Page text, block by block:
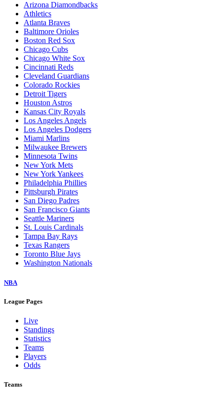
Arizona Diamondbacks
Athletics
Atlanta Braves
Baltimore Orioles
Boston Red Sox
Chicago Cubs
Chicago White Sox
Cincinnati Reds
Cleveland Guardians
Colorado Rockies
Detroit Tigers
Houston Astros
Kansas City Royals
Los Angeles Angels
Los Angeles Dodgers
Miami Marlins
Milwaukee Brewers
Minnesota Twins
New York Mets
New York Yankees
Philadelphia Phillies
Pittsburgh Pirates
San Diego Padres
San Francisco Giants
Seattle Mariners
St. Louis Cardinals
Tampa Bay Rays
Texas Rangers
Toronto Blue Jays
Washington Nationals
NBA
League Pages
Live
Standings
Statistics
Teams
Players
Odds
Teams